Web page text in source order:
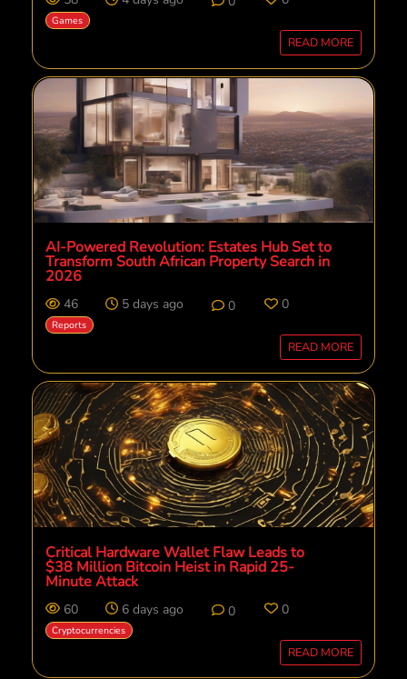
Games
READ MORE
AI-Powered Revolution: Estates Hub Set to
Transform South African Property Search in
2026
46 5 days ago 0 0
Reports
READ MORE
Critical Hardware Wallet Flaw Leads to
$38 Million Bitcoin Heist in Rapid 25-
Minute Attack
60 6 days ago 0 0
Cryptocurrencies
READ MORE